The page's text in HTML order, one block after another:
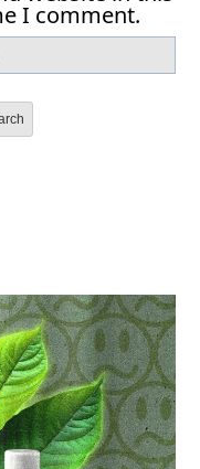
I comment.